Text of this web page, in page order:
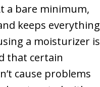
a bare minimum,
keeps everything
a moisturizer is
that certain
cause problems